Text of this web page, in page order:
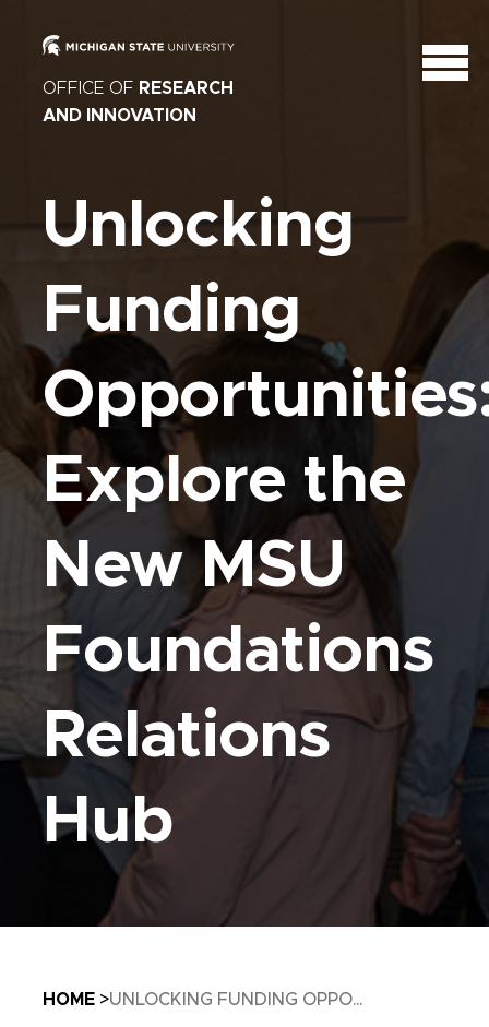
OFFICE OF RESEARCH
AND INNOVATION
Unlocking
Funding
Explore the
New MSU
Foundations
Relations
Hub
Breadcrumb
HOME UNLOCKING FUNDING OPPO...